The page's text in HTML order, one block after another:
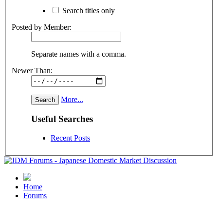
Search titles only
Posted by Member:
Separate names with a comma.
Newer Than:
More...
Useful Searches
Recent Posts
Home
Forums